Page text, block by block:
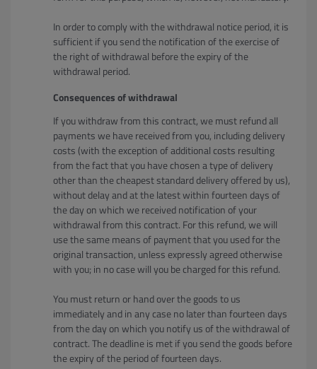
In order to comply with the withdrawal notice period, it is
sufficient if you send the notification of the exercise of
the right of withdrawal before the expiry of the
withdrawal period.
Consequences of withdrawal
If you withdraw from this contract, we must refund all
payments we have received from you, including delivery
costs (with the exception of additional costs resulting
from the fact that you have chosen a type of delivery
other than the cheapest standard delivery offered by us),
without delay and at the latest within fourteen days of
the day on which we received notification of your
withdrawal from this contract. For this refund, we will
use the same means of payment that you used for the
original transaction, unless expressly agreed otherwise
with you; in no case will you be charged for this refund.
You must return or hand over the goods to us
immediately and in any case no later than fourteen days
from the day on which you notify us of the withdrawal of
contract. The deadline is met if you send the goods before
the expiry of the period of fourteen days.